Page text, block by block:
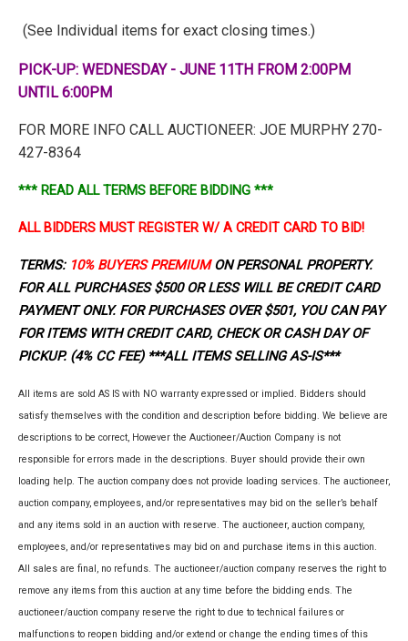
(See Individual items for exact closing times.)
PICK-UP: WEDNESDAY - JUNE 11TH FROM 2:00PM
UNTIL 6:00PM
FOR MORE INFO CALL AUCTIONEER: JOE MURPHY 270-
427-8364
*** READ ALL TERMS BEFORE BIDDING ***
ALL BIDDERS MUST REGISTER W/ A CREDIT CARD TO BID!
TERMS: 10% BUYERS PREMIUMON PERSONAL PROPERTY.
FOR ALL PURCHASES $500 OR LESS WILL BE CREDIT CARD
PAYMENT ONLY. FOR PURCHASES OVER $501, YOU CAN PAY
FOR ITEMS WITH CREDIT CARD, CHECK OR CASH DAY OF
PICKUP. (4% CC FEE) ***ALL ITEMS SELLING AS-IS***
All items are sold AS IS with NO warranty expressed or implied. Bidders should
satisfy themselves with the condition and description before bidding. We believe are
descriptions to be correct, However the Auctioneer/Auction Company is not
responsible for errors made in the descriptions. Buyer should provide their own
loading help. The auction company does not provide loading services. The auctioneer,
auction company, employees, and/or representatives may bid on the seller’s behalf
and any items sold in an auction with reserve. The auctioneer, auction company,
employees, and/or representatives may bid on and purchase items in this auction.
All sales are final, no refunds. The auctioneer/auction company reserves the right to
remove any items from this auction at any time before the bidding ends. The
auctioneer/auction company reserve the right to due to technical failures or
malfunctions to reopen bidding and/or extend or change the ending times of this